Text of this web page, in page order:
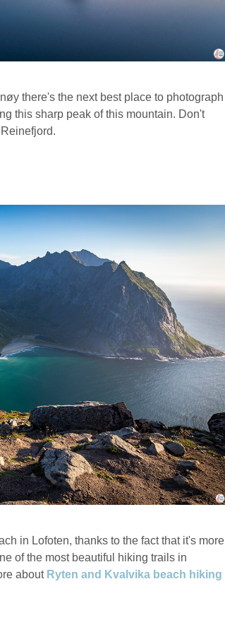
there's the next best place to photograph
this sharp peak of this mountain. Don't
in Lofoten, thanks to the fact that it's more
of the most beautiful hiking trails in
about Ryten and Kvalvika beach hiking